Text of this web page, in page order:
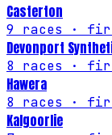
Casterton
9 races ·
Devonport
8 races ·
Hawera
8 races ·
Kalgoorlie